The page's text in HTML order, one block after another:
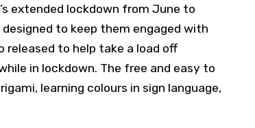
extended lockdown from June to
to keep them engaged with
to help take a load off
in lockdown. The free and easy to
learning colours in sign language,